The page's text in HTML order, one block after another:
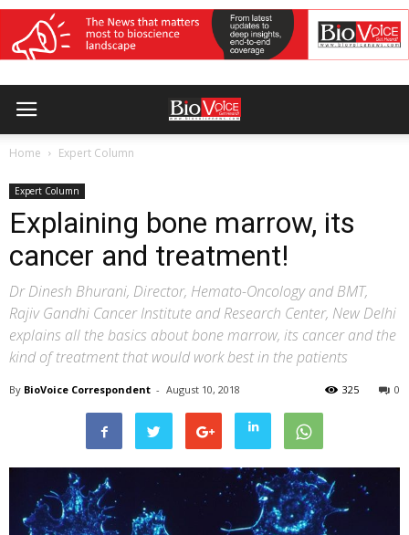
Home Expert Column
Expert Column
Explaining bone marrow, its
cancer and treatment!
Dr Dinesh Bhurani, Director, Hemato-Oncology and BMT,
Rajiv Gandhi Cancer Institute and Research Center, New Delhi
explains all the basics about bone marrow, its cancer and the
kind of treatment that would work best in the patients
By BioVoice Correspondent - August 10, 2018 0
325